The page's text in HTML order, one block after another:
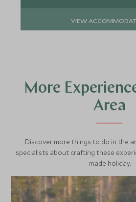
VIEW
More
Area
Discover more things to do in the
specialists about crafting these
made holiday.